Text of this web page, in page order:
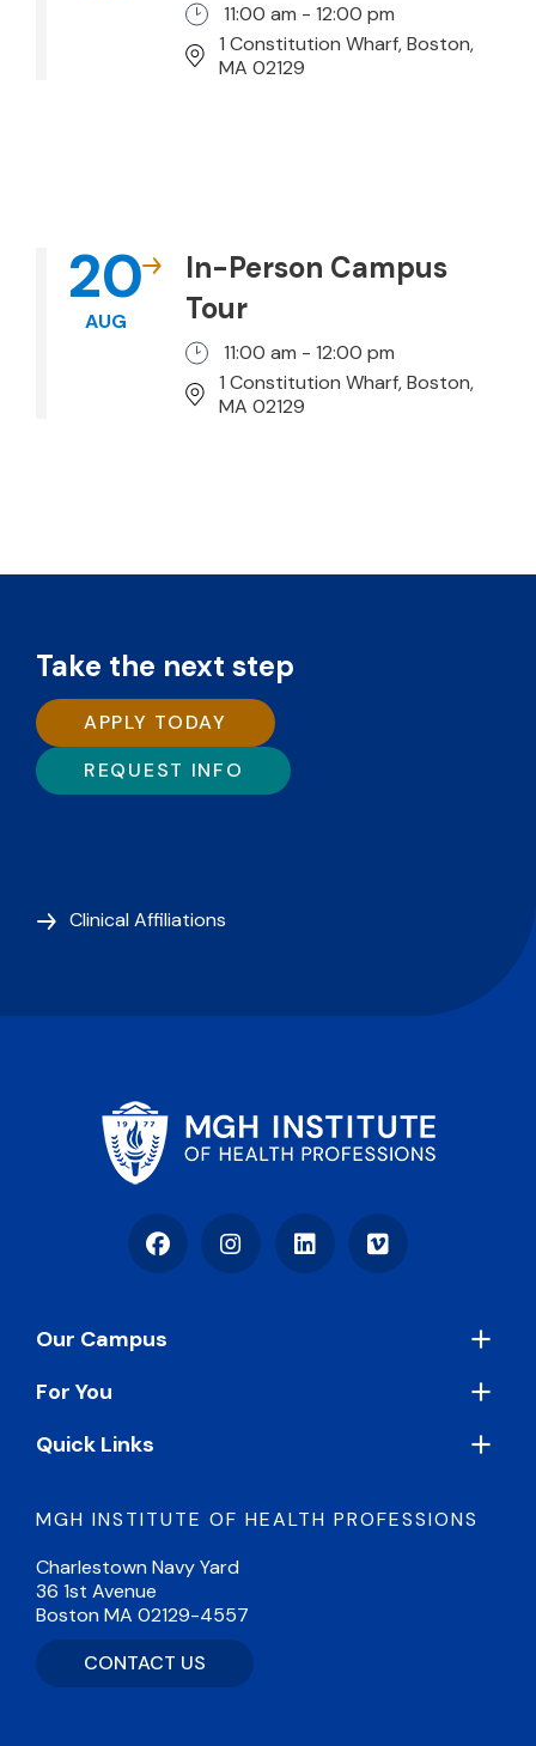
11:00 am - 12:00 pm
1 Constitution Wharf, Boston,
MA 02129
20
AUG
In-Person Campus
Tour
11:00 am - 12:00 pm
1 Constitution Wharf, Boston,
MA 02129
Take the next step
APPLY TODAY
REQUEST INFO
Clinical Affiliations
FacebookInstagramLinkedInVimeo
MGH INSTITUTE OF HEALTH PROFESSIONS
Charlestown Navy Yard
36 1st Avenue
Boston MA 02129-4557
CONTACT US
Footer
Our Campus
For You
Quick Links